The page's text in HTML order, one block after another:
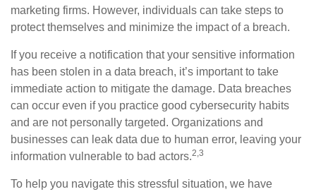
marketing firms. However, individuals can take steps to
protect themselves and minimize the impact of a breach.
If you receive a notification that your sensitive information
has been stolen in a data breach, it’s important to take
immediate action to mitigate the damage. Data breaches
can occur even if you practice good cybersecurity habits
and are not personally targeted. Organizations and
businesses can leak data due to human error, leaving your
information vulnerable to bad actors.2,3
To help you navigate this stressful situation, we have